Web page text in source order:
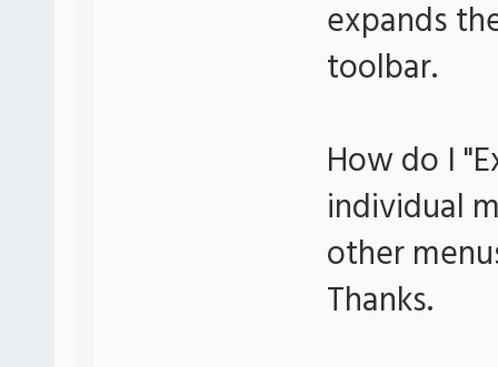
expands
toolbar.
How do I
individual
other
Thanks.